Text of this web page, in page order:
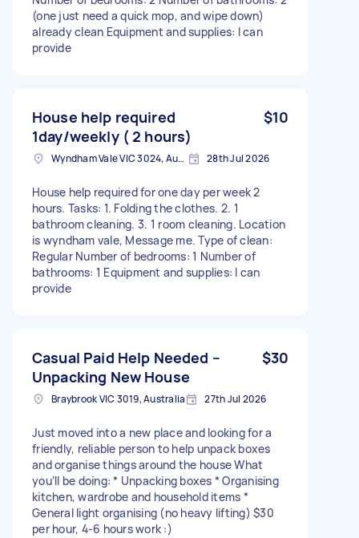
(one just need a quick mop, and wipe down)
already clean Equipment and supplies: I can
provide
House help required
1day/weekly ( 2 hours)
$10
Wyndham Vale VIC 3024, Australia 28th Jul 2026
House help required for one day per week 2
hours. Tasks: 1. Folding the clothes. 2. ⁠1
bathroom cleaning. 3. ⁠1 room cleaning. Location
is wyndham vale, Message me. Type of clean:
Regular Number of bedrooms: 1 Number of
bathrooms: 1 Equipment and supplies: I can
provide
Casual Paid Help Needed –
Unpacking New House
$30
Braybrook VIC 3019, Australia 27th Jul 2026
Just moved into a new place and looking for a
friendly, reliable person to help unpack boxes
and organise things around the house What
you’ll be doing: * Unpacking boxes * Organising
kitchen, wardrobe and household items *
General light organising (no heavy lifting) $30
per hour, 4-6 hours work :)